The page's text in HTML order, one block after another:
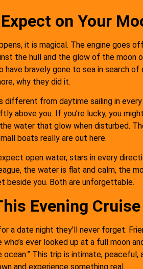
and
Captain
were
well very
and
MD
"Full moon
perfect boat
crew who
and
experience in
and is not to
on Your
it is magical. The engine goes
the hull and the glow of the moon
have bravely gone to sea in search of
why they did it.
different from daytime sailing in
above you. If you’re lucky, you
water that glow when disturbed.
boats really are out here.
open water, stars in every
the water is flat and calm, the
beside you. Both are unforgettable.
Evening
a date night they’ll never forget.
ever looked up at a full moon
This trip is intimate,
and experience something real.